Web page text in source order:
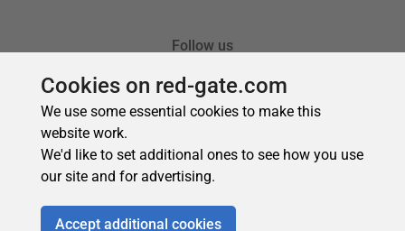
Cookies on red-gate.com
We use some essential cookies to make this
website work.
We'd like to set additional ones to see how you use
our site and for advertising.
Accept additional cookies